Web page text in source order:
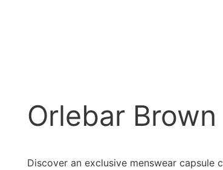
Orlebar Brown
Discover an exclusive menswear capsule